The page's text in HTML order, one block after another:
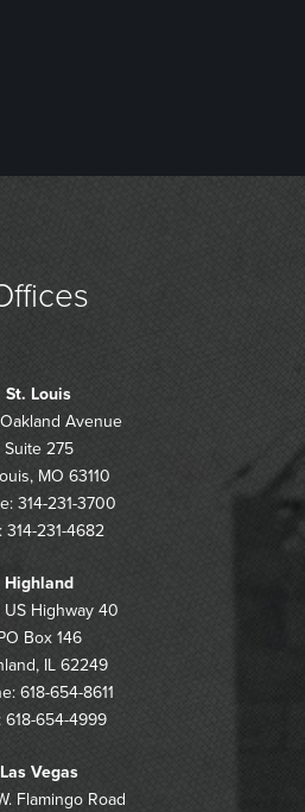
St. Louis
Avenue
Suite 275
MO 63110
314-231-3700
314-231-4682
Highland
US Highway 40
Box 146
IL 62249
618-654-8611
618-654-4999
Las Vegas
Flamingo Road